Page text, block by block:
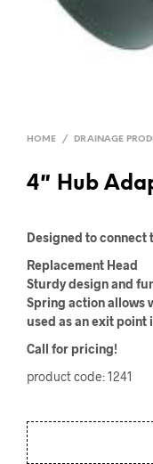
HOME / DRAINAGE
4″ Hub
Designed to connect
Replacement Head
Sturdy design and
Spring action allows
used as an exit
Call for pricing!
product code: 1241